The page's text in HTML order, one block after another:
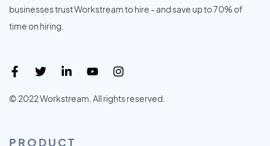
businesses trust Workstream to hire - and save up to 70% of
time on hiring.
© 2022 Workstream. All rights reserved.
PRODUCT